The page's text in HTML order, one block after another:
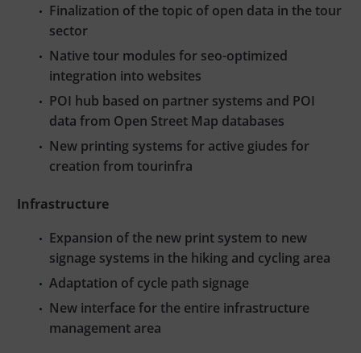
Finalization of the topic of open data in the tour
sector
Native tour modules for seo-optimized
integration into websites
POI hub based on partner systems and POI
data from Open Street Map databases
New printing systems for active giudes for
creation from tourinfra
Infrastructure
Expansion of the new print system to new
signage systems in the hiking and cycling area
Adaptation of cycle path signage
New interface for the entire infrastructure
management area